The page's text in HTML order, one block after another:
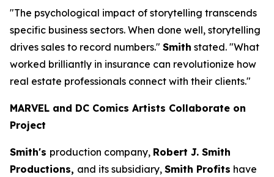
"The psychological impact of storytelling transcends
specific business sectors. When done well, storytelling
drives sales to record numbers." Smith stated. "What
worked brilliantly in insurance can revolutionize how
real estate professionals connect with their clients."
MARVEL and DC Comics Artists Collaborate on
Project
Smith's production company, Robert J. Smith
Productions, and its subsidiary, Smith Profits have